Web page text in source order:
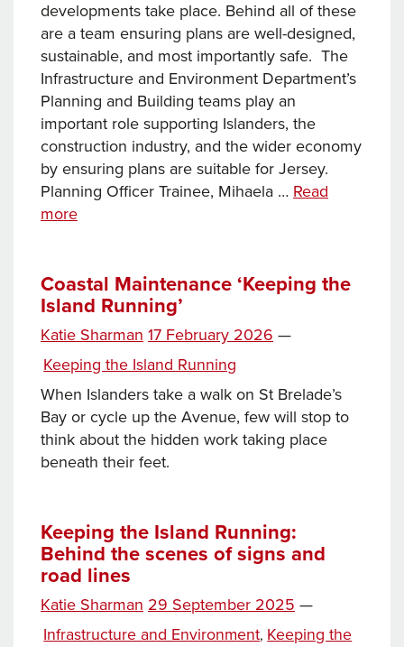
developments take place. Behind all of these
are a team ensuring plans are well-designed,
sustainable, and most importantly safe. The
Infrastructure and Environment Department’s
Planning and Building teams play an
important role supporting Islanders, the
construction industry, and the wider economy
by ensuring plans are suitable for Jersey.
Planning Officer Trainee, Mihaela … Read
moreKeeping
Running:
Planning
and
Services
Coastal Maintenance ‘Keeping the
Island Running’
Katie Sharman Posted
17 February 2026 —
Categories
Keeping the Island Running
When Islanders take a walk on St Brelade’s
Bay or cycle up the Avenue, few will stop to
think about the hidden work taking place
beneath their feet.
Keeping the Island Running:
Behind the scenes of signs and
road lines
Katie Sharman Posted
on
29 September 2025 —
Categories
Infrastructure and Environment, Keeping the